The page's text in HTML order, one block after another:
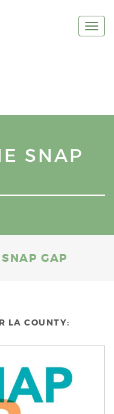
SNAP
GAP
LA COUNTY: